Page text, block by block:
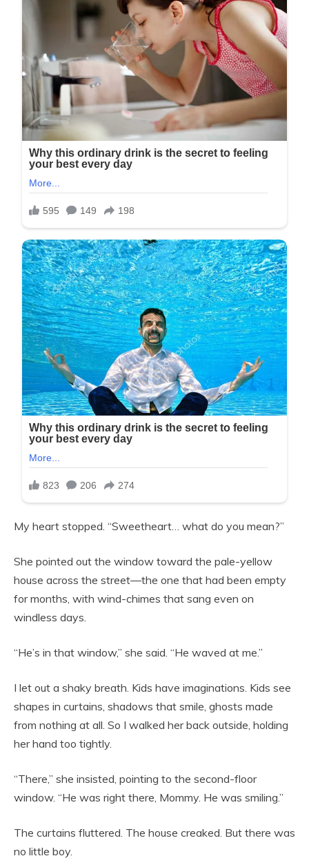
My heart stopped. “Sweetheart… what do you mean?”
She pointed out the window toward the pale-yellow
house across the street—the one that had been empty
for months, with wind-chimes that sang even on
windless days.
“He’s in that window,” she said. “He waved at me.”
I let out a shaky breath. Kids have imaginations. Kids see
shapes in curtains, shadows that smile, ghosts made
from nothing at all. So I walked her back outside, holding
her hand too tightly.
“There,” she insisted, pointing to the second-floor
window. “He was right there, Mommy. He was smiling.”
The curtains fluttered. The house creaked. But there was
no little boy.